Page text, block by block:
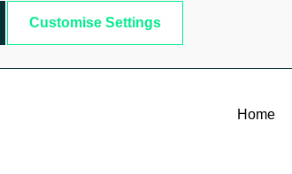
Customise Settings
Home